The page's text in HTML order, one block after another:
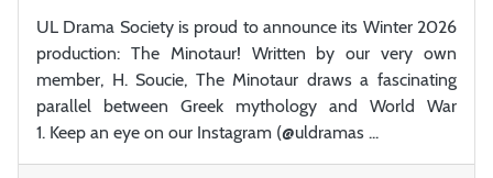
UL Drama Society is proud to announce its Winter 2026
production: The Minotaur! Written by our very own
member, H. Soucie, The Minotaur draws a fascinating
parallel between Greek mythology and World War
1. Keep an eye on our Instagram (@uldramas ...